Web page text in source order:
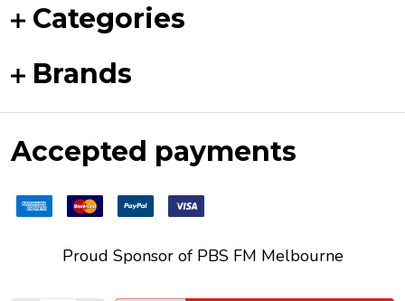
Categories
Brands
Accepted payments
Proud Sponsor of PBS FM Melbourne